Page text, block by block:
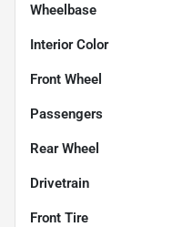
Wheelbase
Interior Color
Front Wheel
Passengers
Rear Wheel
Drivetrain
Front Tire